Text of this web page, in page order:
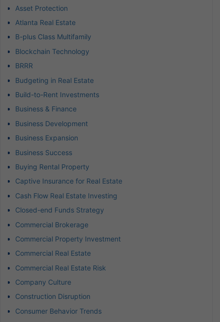
Asset Protection
Atlanta Real Estate
B-plus Class Multifamily
Blockchain Technology
BRRR
Budgeting in Real Estate
Build-to-Rent Investments
Business & Finance
Business Development
Business Expansion
Business Success
Buying Rental Property
Captive Insurance for Real Estate
Cash Flow Real Estate Investing
Closed-end Funds Strategy
Commercial Brokerage
Commercial Property Investment
Commercial Real Estate
Commercial Real Estate Risk
Company Culture
Construction Disruption
Consumer Behavior Trends